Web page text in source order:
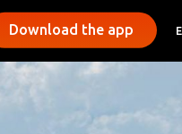
Download the app